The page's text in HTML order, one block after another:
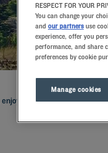
a quality stay in a hotel
RESPECT FOR YOUR
You can change your
and our partners use
experience, offer you
performance, and share
preferences by cookie
Manage cookies